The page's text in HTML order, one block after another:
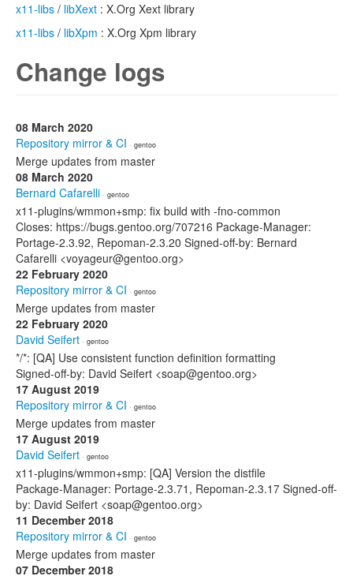
x11-libs / libXext : X.Org Xext library
x11-libs / libXpm : X.Org Xpm library
Change logs
08 March 2020
Repository mirror & CI · gentoo
Merge updates from master
08 March 2020
Bernard Cafarelli · gentoo
x11-plugins/wmmon+smp: fix build with -fno-common
Closes: https://bugs.gentoo.org/707216 Package-Manager:
Portage-2.3.92, Repoman-2.3.20 Signed-off-by: Bernard
Cafarelli <voyageur@gentoo.org>
22 February 2020
Repository mirror & CI · gentoo
Merge updates from master
22 February 2020
David Seifert · gentoo
*/*: [QA] Use consistent function definition formatting
Signed-off-by: David Seifert <soap@gentoo.org>
17 August 2019
Repository mirror & CI · gentoo
Merge updates from master
17 August 2019
David Seifert · gentoo
x11-plugins/wmmon+smp: [QA] Version the distfile
Package-Manager: Portage-2.3.71, Repoman-2.3.17 Signed-off-
by: David Seifert <soap@gentoo.org>
11 December 2018
Repository mirror & CI · gentoo
Merge updates from master
07 December 2018